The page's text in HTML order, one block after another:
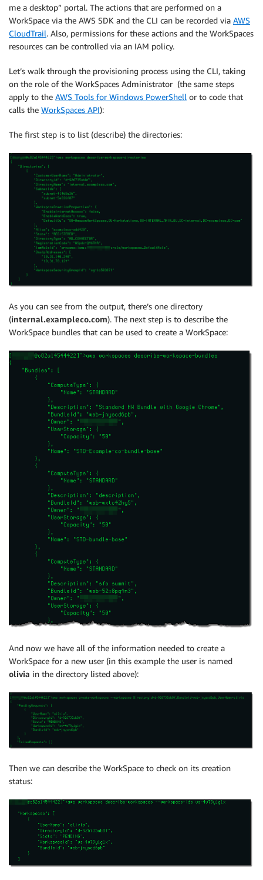
me a desktop” portal. The actions that are performed on a
WorkSpace via the AWS SDK and the CLI can be recorded via AWS
CloudTrail. Also, permissions for these actions and the WorkSpaces
resources can be controlled via an IAM policy.
Let’s walk through the provisioning process using the CLI, taking
on the role of the WorkSpaces Administrator (the same steps
apply to the AWS Tools for Windows PowerShell or to code that
calls the WorkSpaces API):
The first step is to list (describe) the directories:
As you can see from the output, there’s one directory
(internal.exampleco.com). The next step is to describe the
WorkSpace bundles that can be used to create a WorkSpace:
And now we have all of the information needed to create a
WorkSpace for a new user (in this example the user is named
olivia in the directory listed above):
Then we can describe the WorkSpace to check on its creation
status: